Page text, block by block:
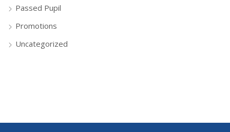
Passed Pupil
Promotions
Uncategorized